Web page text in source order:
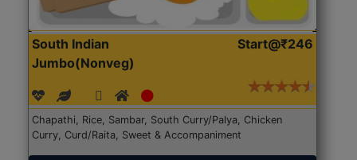
South Indian
Jumbo(Nonveg)
Start@₹246
Chapathi, Rice, Sambar, South Curry/Palya, Chicken
Curry, Curd/Raita, Sweet & Accompaniment